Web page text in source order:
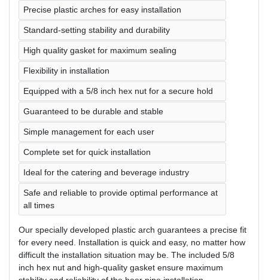
Precise plastic arches for easy installation
Standard-setting stability and durability
High quality gasket for maximum sealing
Flexibility in installation
Equipped with a 5/8 inch hex nut for a secure hold
Guaranteed to be durable and stable
Simple management for each user
Complete set for quick installation
Ideal for the catering and beverage industry
Safe and reliable to provide optimal performance at
all times
Our specially developed plastic arch guarantees a precise fit
for every need. Installation is quick and easy, no matter how
difficult the installation situation may be. The included 5/8
inch hex nut and high-quality gasket ensure maximum